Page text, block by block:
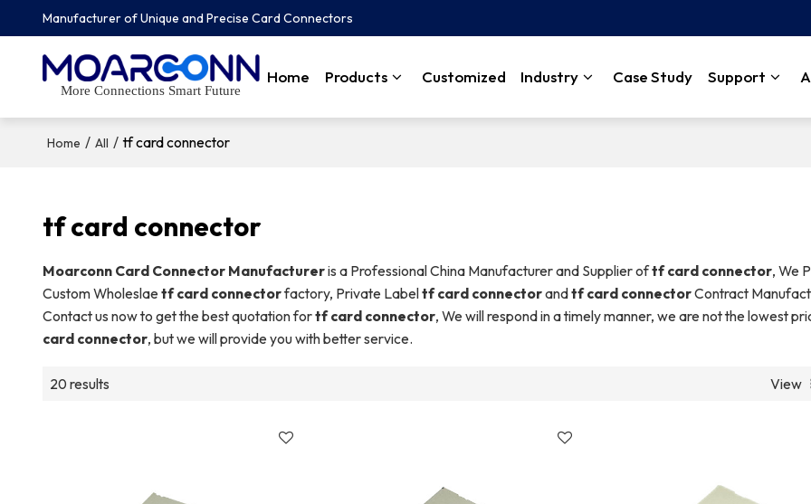
Manufacturer of Unique and Precise Card Connectors
More Connections Smart Future
Home Products Customized Industry Case Study Support
Home / All / tf card connector
tf card connector
Moarconn Card Connector Manufactureris a Professional China Manufacturer and Supplier oftf card connector, We
Custom Wholeslae tf card connectorfactory, Private Labeltf card connectorandtf card connectorContract
Contact us now to get the best quotation fortf card connector, We will respond in a timely manner, we are not the lowest
card connector, but we will provide you with better service.
20 results View